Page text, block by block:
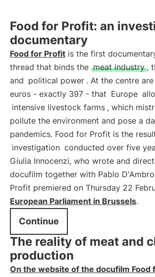
Food for Profit: an
documentary
Food for Profit is the first
thread that binds the meat industry ,
and political power . At the centre
euros - exactly 397 - that Europe
intensive livestock farms , which
pollute the environment and pose a
pandemics. Food for Profit is the
investigation conducted over five
Giulia Innocenzi, who wrote and
docufilm together with Pablo
Profit premiered on Thursday 22
European Parliament in Brussels.
Continue
The reality of meat and
production
On the website of the docufilm Food